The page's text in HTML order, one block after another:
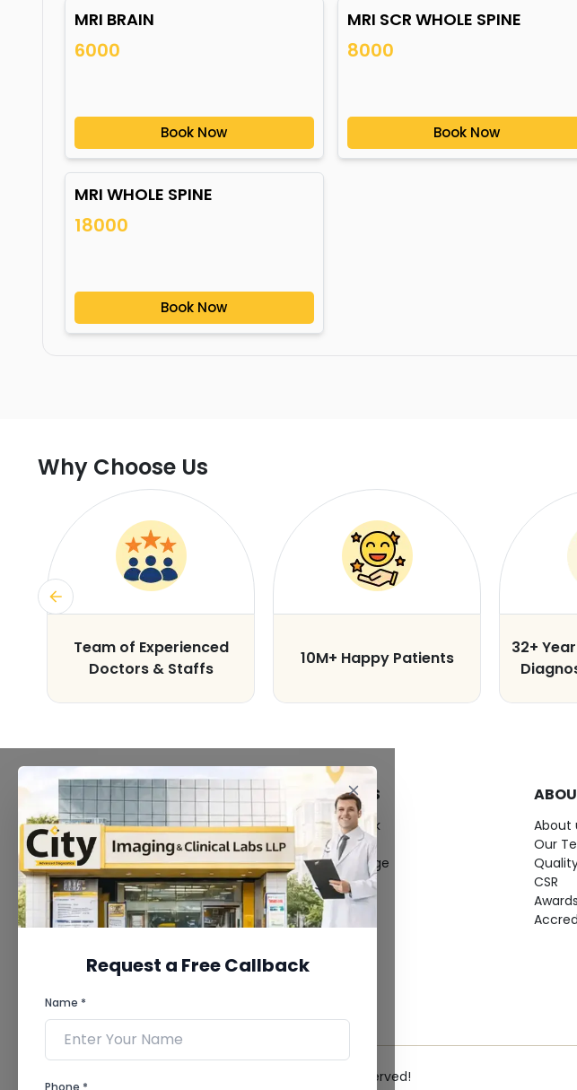
MRI BRAIN
6000
Book Now
MRI SCR WHOLE SPINE
8000
Book Now
MRI WHOLE SPINE
18000
Book Now
Why Choose Us
Team of Experienced
Doctors & Staffs
10M+ Happy Patients
32+
Request a Free Callback
Name *
Phone *
FACILITIES
MRI Scan
CT Scan
3D/4D Ultrasound
Digital X-Ray
CT Coronary
Angiography
Dental Imaging
Pathology Laboratory
Cardiology Test
QUICK LINKS
Give Feedback
Bio-waste
Media coverage
News
About
Our
CSR
© 2026 City Imaging & Clinical Labs LLP. All Rights Reserved!